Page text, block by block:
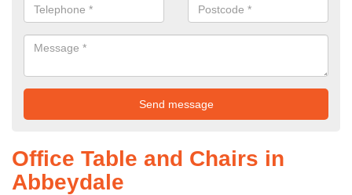
Office Table and Chairs in
Abbeydale